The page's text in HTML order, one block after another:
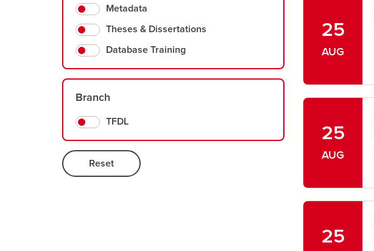
Metadata
Theses & Dissertations
Database Training
Branch
TFDL
25
AUG
25
AUG
25